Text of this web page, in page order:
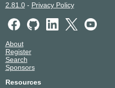
2.81.0- Privacy Policy
About
Register
Search
Sponsors
Resources